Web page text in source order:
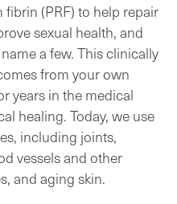
fibrin (PRF) to help repair
sexual health, and
a few. This clinically
from your own
years in the medical
healing. Today, we use
including joints,
vessels and other
and aging skin.